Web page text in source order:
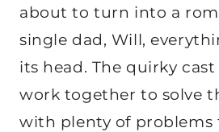
about to turn into a
single dad, Will,
its head. The quirky
work together to solve
with plenty of problems